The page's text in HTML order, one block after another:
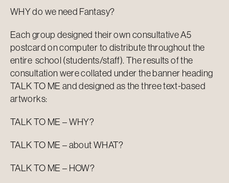
WHY do we need Fantasy?
Each group designed their own consultative A5
postcard on computer to distribute throughout the
entire school (students/staff). The results of the
consultation were collated under the banner heading
TALK TO ME and designed as the three text-based
artworks:
TALK TO ME – WHY?
TALK TO ME – about WHAT?
TALK TO ME – HOW?